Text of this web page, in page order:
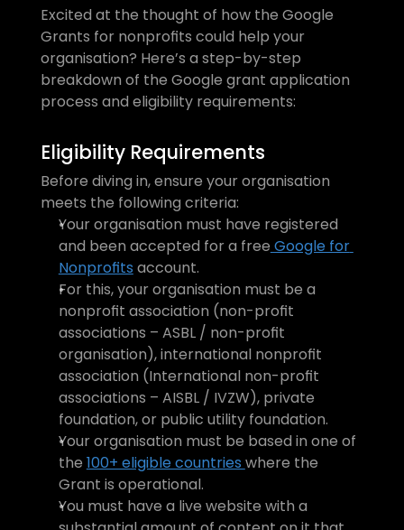
Excited at the thought of how the Google
Grants for nonprofits could help your
organisation? Here’s a step-by-step
breakdown of the Google grant application
process and eligibility requirements:
Eligibility Requirements
Before diving in, ensure your organisation
meets the following criteria:
Your organisation must have registered
and been accepted for a free Google for
Nonprofits account.
For this, your organisation must be a
nonprofit association (non-profit
associations – ASBL / non-profit
organisation), international nonprofit
association (International non-profit
associations – AISBL / IVZW), private
foundation, or public utility foundation.
Your organisation must be based in one of
the 100+ eligible countries where the
Grant is operational.
You must have a live website with a